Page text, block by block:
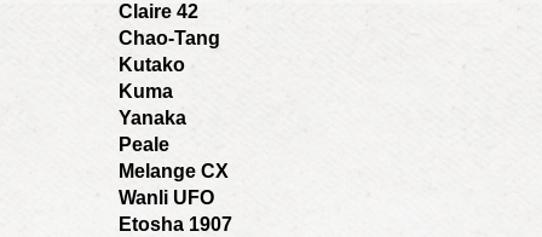
Claire 42
Chao-Tang
Kutako
Kuma
Yanaka
Peale
Melange CX
Wanli UFO
Etosha 1907